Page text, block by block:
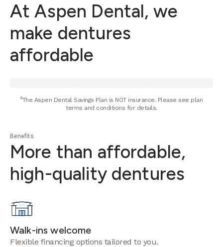
At Aspen Dental, we
make dentures
affordable
⁶The Aspen Dental Savings Plan is NOT insurance. Please see plan
terms and conditions for details.
Benefits
More than affordable,
high-quality dentures
Walk-ins welcome
Flexible financing options tailored to you.